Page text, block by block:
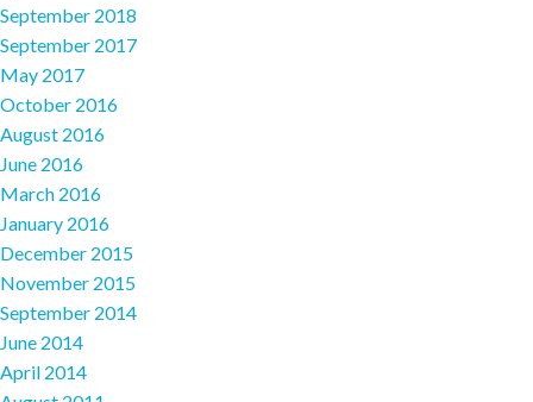
September 2018
September 2017
May 2017
October 2016
August 2016
June 2016
March 2016
January 2016
December 2015
November 2015
September 2014
June 2014
April 2014